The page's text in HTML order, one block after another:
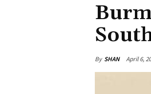
By SHAN April 6,